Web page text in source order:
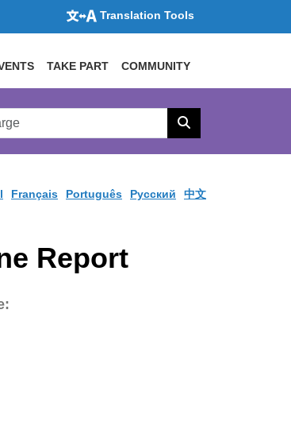
Translation Tools
TAKE PART COMMUNITY
Search
Français Português Pусский 中文
Report